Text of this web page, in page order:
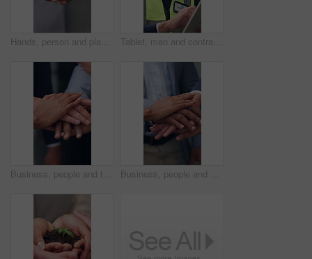
Hands, person and plant for sustainability, growth and support for environment protection. Green conservation, earth day or business woman with seedling, climate change or eco friendly development Tablet, man and contractor on site for inspection, research or planning building maintenance. Digital technology, checklist and male civil engineer with online report for construction repairs.
Business, people and team with handstack in office for good news, real estate success or celebration. Staff, huddle and company achievement for property deal, realtor motivation and auction milestone Business, people and meeting with handstack in office for good news, real estate success or celebration. Staff, huddle and team achievement for property deal, realtor motivation and auction milestone